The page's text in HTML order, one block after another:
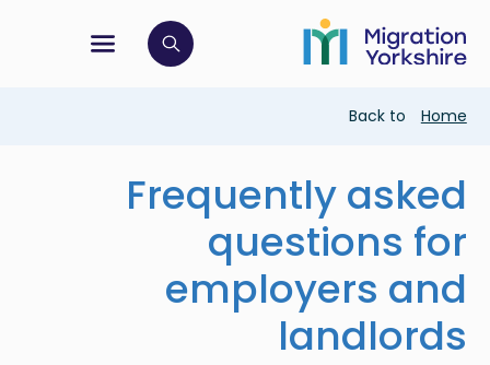
main
content
to
main
menu
open search bar
Breadcrumb
Back to Home
Frequently asked
questions for
employers and
landlords